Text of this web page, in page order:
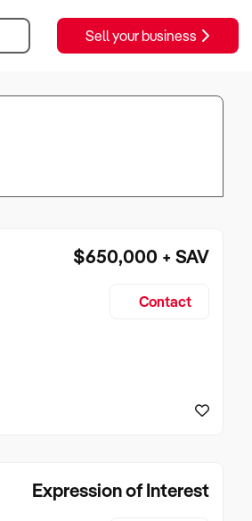
Sell your business
$650,000 + SAV
Contact
Expression of Interest